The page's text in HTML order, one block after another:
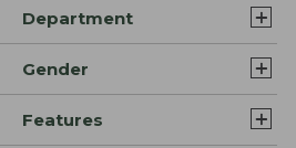
Department
Gender
Features